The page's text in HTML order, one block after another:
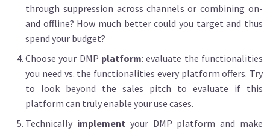
through suppression across channels or combining on-
and offline? How much better could you target and thus
spend your budget?
Choose your DMP platform: evaluate the functionalities
you need vs. the functionalities every platform offers. Try
to look beyond the sales pitch to evaluate if this
platform can truly enable your use cases.
Technically implement your DMP platform and make